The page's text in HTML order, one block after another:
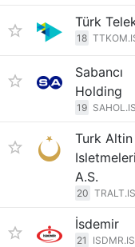
Türk
18
Sabancı
Holding
19 SAHOL.IS
Turk Altin
Isletmeleri
A.S.
20 TRALT.IS
İsdemir
21 ISDMR.IS